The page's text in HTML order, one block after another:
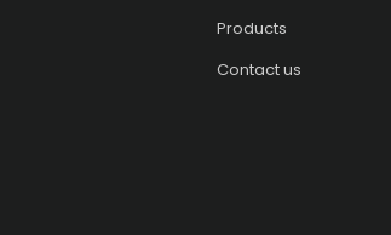
Products
Contact us